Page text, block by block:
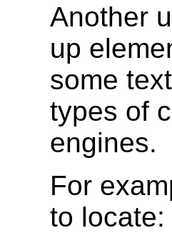
Another
up
some
types of
engines.
For
to locate: